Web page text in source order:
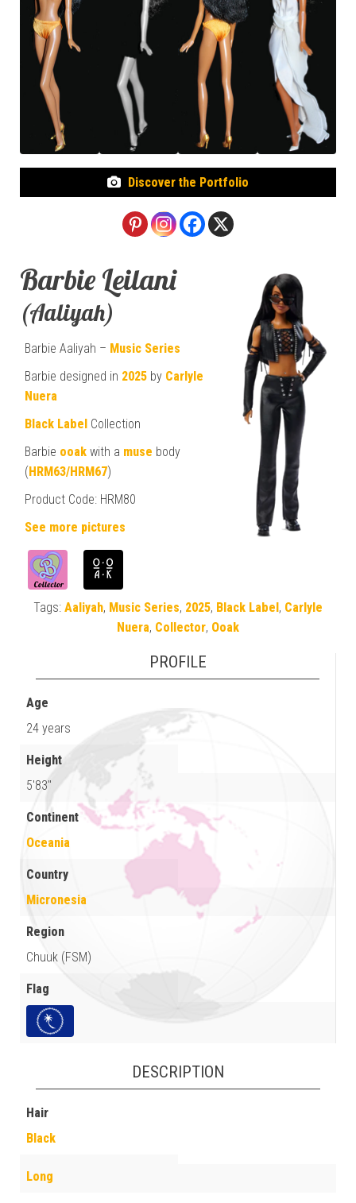
Discover the Portfolio
Barbie Leilani
(Aaliyah)
Barbie Aaliyah – Music Series
Barbie designed in 2025 by Carlyle
Nuera
Black Label Collection
Barbie ooak with a muse body
(HRM63/HRM67)
Product Code: HRM80
See more pictures
Tags: Aaliyah, Music Series, 2025, Black Label, Carlyle
Nuera, Collector, Ooak
PROFILE
Age
24 years
Height
5'83"
Continent
Oceania
Country
Micronesia
Region
Chuuk (FSM)
Flag
DESCRIPTION
Hair
Black
Long